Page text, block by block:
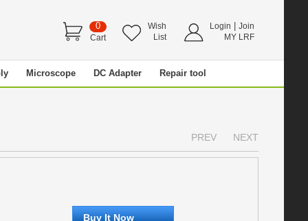
0
Cart
Wish
List
Login
Join
MY LRF
Microscope DC Adapter Repair tool
PREV NEXT